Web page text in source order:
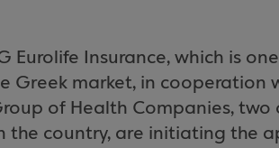
Eurolife Insurance, which is
Greek market, in cooperation
of Health Companies,
the country, are initiating the